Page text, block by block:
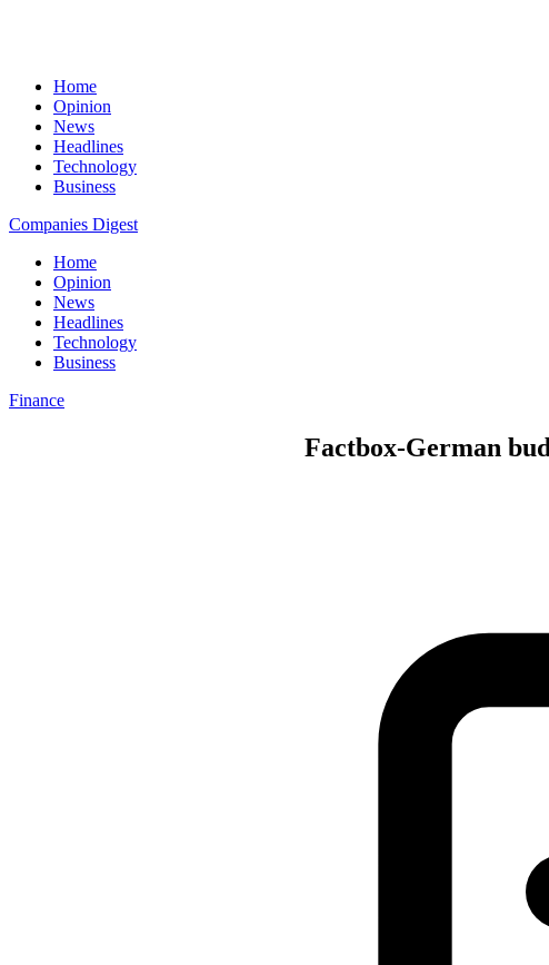
Home
Opinion
News
Headlines
Technology
Business
Companies Digest
Home
Opinion
News
Headlines
Technology
Business
Finance
Factbox-German